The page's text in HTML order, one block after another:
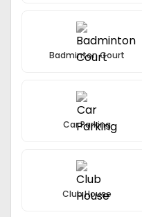
Badminton Court
Car Parking
Club House